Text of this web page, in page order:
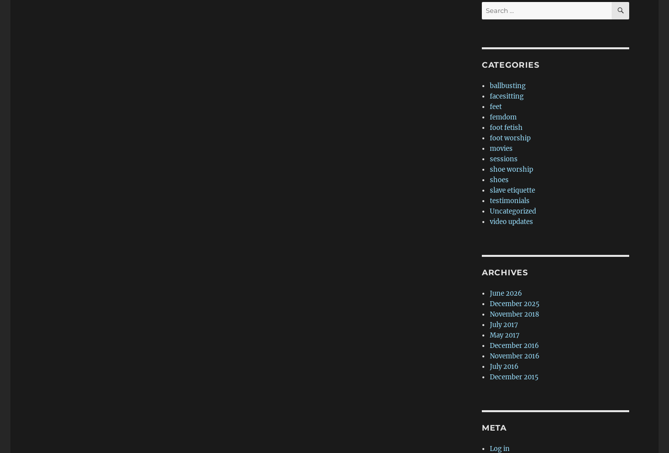
Search
for:
SEARCH
CATEGORIES
ballbusting
facesitting
feet
femdom
foot fetish
foot worship
movies
sessions
shoe worship
shoes
slave etiquette
testimonials
Uncategorized
video updates
ARCHIVES
June 2026
December 2025
November 2018
July 2017
May 2017
December 2016
November 2016
July 2016
December 2015
META
Log in